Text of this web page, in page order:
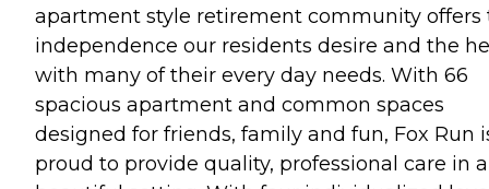
apartment style retirement community offers
independence our residents desire and the
with many of their every day needs. With 66
spacious apartment and common spaces
designed for friends, family and fun, Fox Run
proud to provide quality, professional care in a